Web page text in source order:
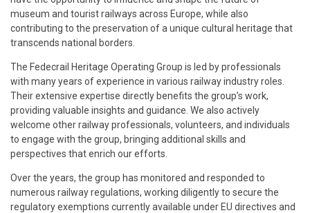
museum and tourist railways across Europe, while also
contributing to the preservation of a unique cultural heritage that
transcends national borders.
The Fedecrail Heritage Operating Group is led by professionals
with many years of experience in various railway industry roles.
Their extensive expertise directly benefits the group’s work,
providing valuable insights and guidance. We also actively
welcome other railway professionals, volunteers, and individuals
to engage with the group, bringing additional skills and
perspectives that enrich our efforts.
Over the years, the group has monitored and responded to
numerous railway regulations, working diligently to secure the
regulatory exemptions currently available under EU directives and